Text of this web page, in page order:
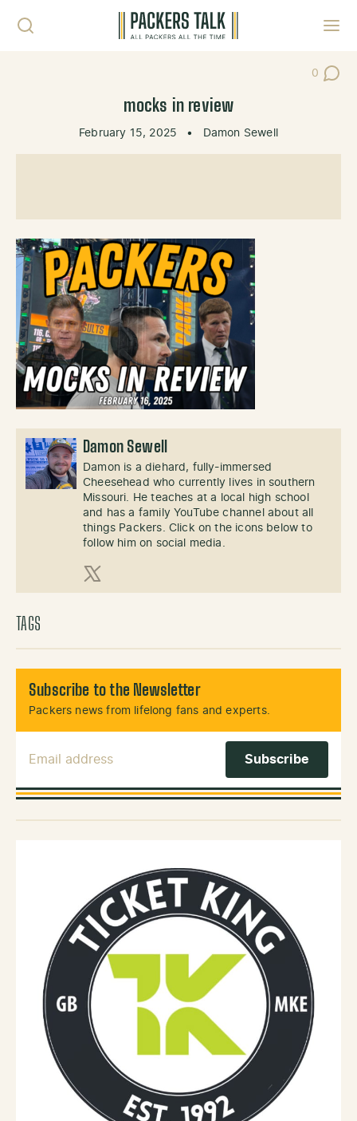
0
Post
mocks in review
February 15, 2025 • Damon Sewell
Damon Sewell
Damon is a diehard, fully-immersed
Cheesehead who currently lives in southern
Missouri. He teaches at a local high school
and has a family YouTube channel about all
things Packers. Click on the icons below to
follow him on social media.
X (Twitter)
TAGS
Subscribe to the Newsletter
Packers news from lifelong fans and experts.